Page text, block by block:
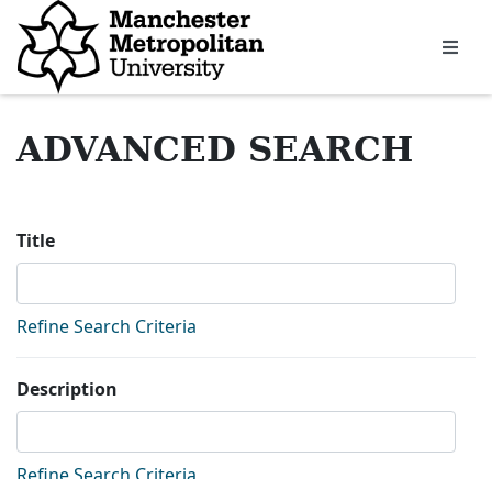
Homepage
ADVANCED SEARCH
Title
Refine Search Criteria
Description